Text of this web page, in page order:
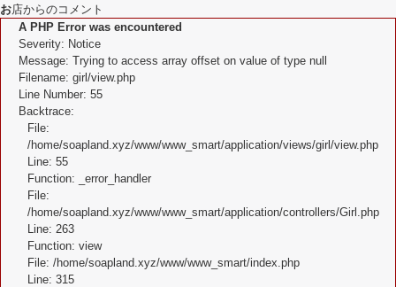
お店からのコメント
A PHP Error was encountered
Severity: Notice
Message: Trying to access array offset on value of type null
Filename: girl/view.php
Line Number: 55
Backtrace:
File:
/home/soapland.xyz/www/www_smart/application/views/girl/view.php
Line: 55
Function: _error_handler
File:
/home/soapland.xyz/www/www_smart/application/controllers/Girl.php
Line: 263
Function: view
File: /home/soapland.xyz/www/www_smart/index.php
Line: 315